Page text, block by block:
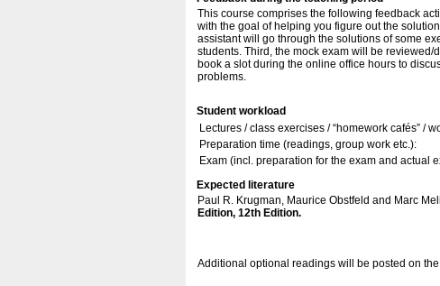
This course comprises the following feedback
with the goal of helping you figure out the
assistant will go through the solutions of some
students. Third, the mock exam will be
book a slot during the online office hours to
problems.
Student workload
Lectures / class exercises / “homework cafés” /
Preparation time (readings, group work etc.):
Exam (incl. preparation for the exam and actual
Expected literature
Paul R. Krugman, Maurice Obstfeld and Marc
Edition, 12th Edition.
Additional optional readings will be posted on